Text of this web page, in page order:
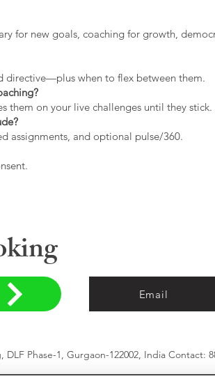
for new goals, coaching for growth,
directive—plus when to flex between them.
them on your live challenges until they stick.
assignments, and optional pulse/360.
Email
Phase-1, Gurgaon-122002, India Contact: